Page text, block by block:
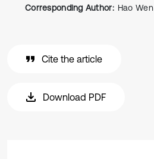
Corresponding Author: Hao Wen
Cite the article
Download PDF